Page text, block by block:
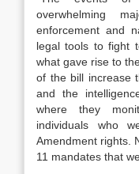
overwhelming
enforcement and
legal tools to fight
what gave rise to
of the bill increase
and the
where they
individuals who
Amendment rights.
11 mandates that